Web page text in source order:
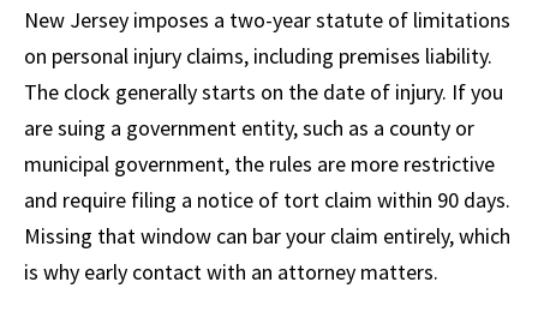
New Jersey imposes a two-year statute of limitations
on personal injury claims, including premises liability.
The clock generally starts on the date of injury. If you
are suing a government entity, such as a county or
municipal government, the rules are more restrictive
and require filing a notice of tort claim within 90 days.
Missing that window can bar your claim entirely, which
is why early contact with an attorney matters.